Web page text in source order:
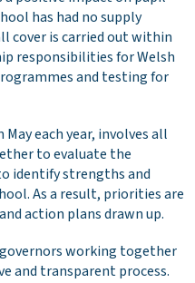
has had no supply
cover is carried out within
responsibilities for Welsh
and testing for
each year, involves all
to evaluate the
identify strengths and
As a result, priorities are
action plans drawn up.
working together
and transparent process.